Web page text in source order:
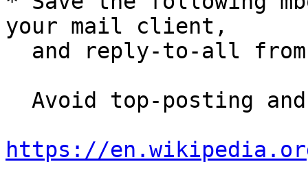
your mail client,
and reply-to-all
https://